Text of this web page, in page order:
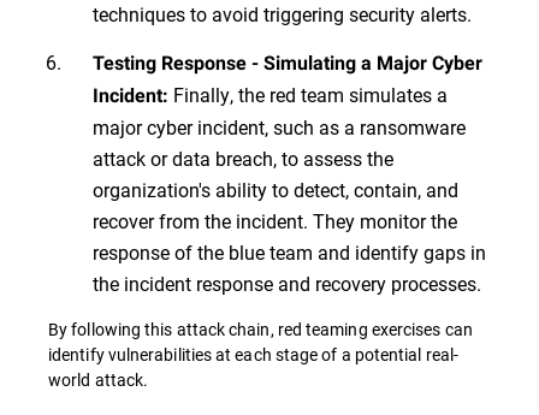
techniques to avoid triggering security alerts.
Testing Response - Simulating a Major Cyber
Incident: Finally, the red team simulates a
major cyber incident, such as a ransomware
attack or data breach, to assess the
organization's ability to detect, contain, and
recover from the incident. They monitor the
response of the blue team and identify gaps in
the incident response and recovery processes.
By following this attack chain, red teaming exercises can
identify vulnerabilities at each stage of a potential real-
world attack.